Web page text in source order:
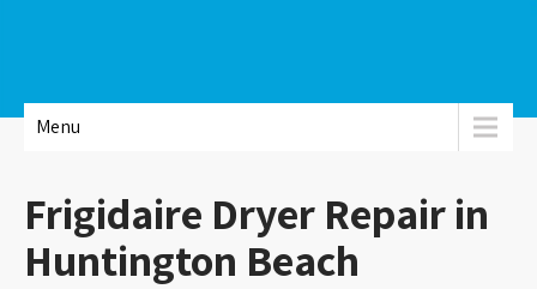
Menu
Frigidaire Dryer Repair in
Huntington Beach